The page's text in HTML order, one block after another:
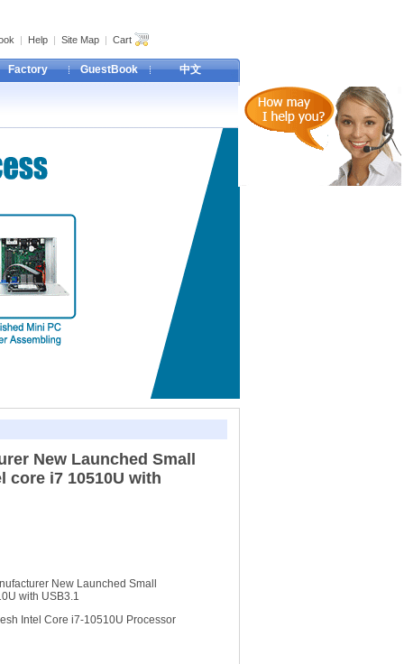
| Help | Site Map | Cart
Factory GuestBook 中文
New Launched Small
core i7 10510U with
New Launched Small
with USB3.1
Intel Core i7-10510U Processor